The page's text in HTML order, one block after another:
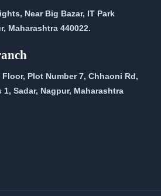
Near Big Bazar, IT Park
Maharashtra 440022.
Plot Number 7, Chhaoni Rd,
Sadar, Nagpur, Maharashtra